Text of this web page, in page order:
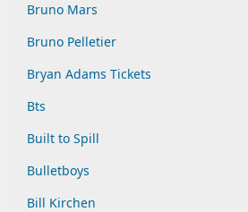
Bruno Mars
Bruno Pelletier
Bryan Adams Tickets
Bts
Built to Spill
Bulletboys
Bill Kirchen